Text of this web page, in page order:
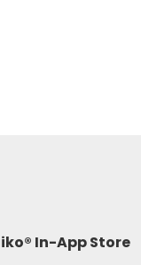
In-App Store